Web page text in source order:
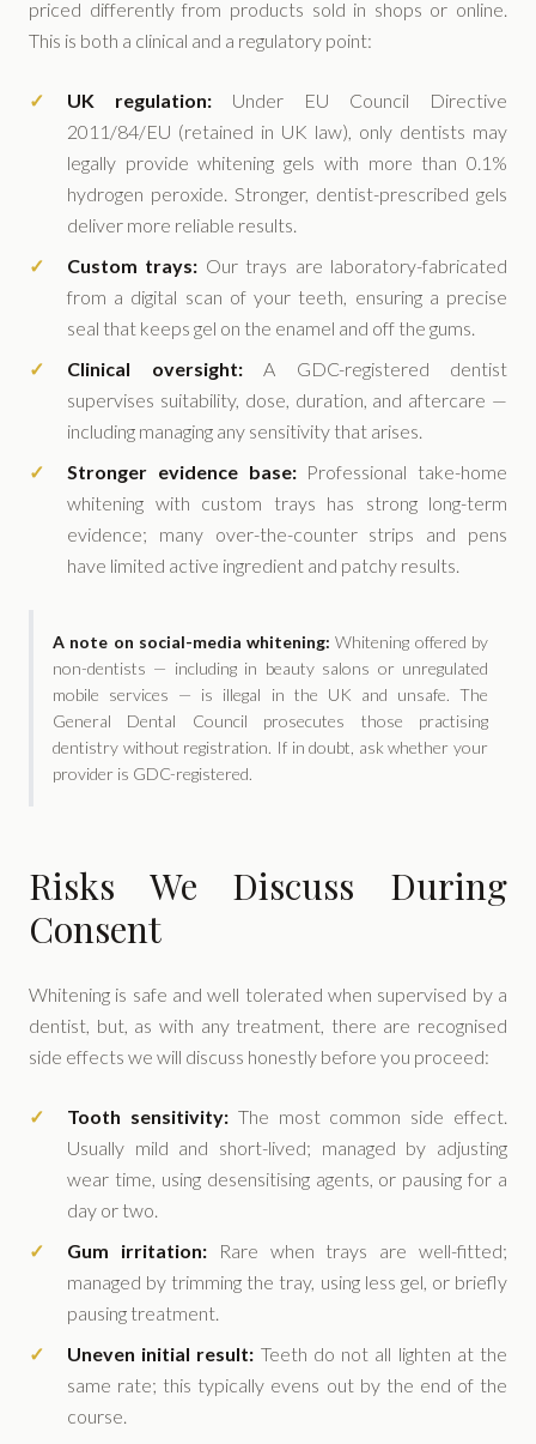
priced differently from products sold in shops or online.
This is both a clinical and a regulatory point:
UK regulation: Under EU Council Directive
2011/84/EU (retained in UK law), only dentists may
legally provide whitening gels with more than 0.1%
hydrogen peroxide. Stronger, dentist-prescribed gels
deliver more reliable results.
Custom trays: Our trays are laboratory-fabricated
from a digital scan of your teeth, ensuring a precise
seal that keeps gel on the enamel and off the gums.
Clinical oversight:A GDC-registered dentist
supervises suitability, dose, duration, and aftercare —
including managing any sensitivity that arises.
Stronger evidence base:Professional take-home
whitening with custom trays has strong long-term
evidence; many over-the-counter strips and pens
have limited active ingredient and patchy results.
A note on social-media whitening: Whitening offered by
non-dentists — including in beauty salons or unregulated
mobile services — is illegal in the UK and unsafe. The
General Dental Council prosecutes those practising
dentistry without registration. If in doubt, ask whether your
provider is GDC-registered.
Risks We Discuss During
Consent
Whitening is safe and well tolerated when supervised by a
dentist, but, as with any treatment, there are recognised
side effects we will discuss honestly before you proceed:
Tooth sensitivity:The most common side effect.
Usually mild and short-lived; managed by adjusting
wear time, using desensitising agents, or pausing for a
day or two.
Gum irritation:Rare when trays are well-fitted;
managed by trimming the tray, using less gel, or briefly
pausing treatment.
Uneven initial result: Teeth do not all lighten at the
same rate; this typically evens out by the end of the
course.